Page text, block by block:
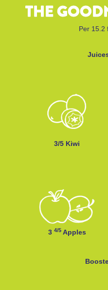
THE
Per 15.2
3/5 Kiwi
3 4/5Apples